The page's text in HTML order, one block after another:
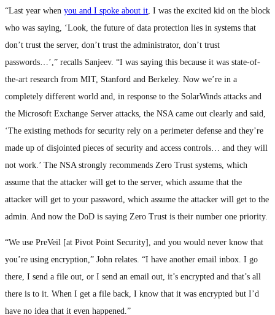
“Last year when you and I spoke about it , I was the excited kid on the block
who was saying, ‘Look, the future of data protection lies in systems that
don’t trust the server, don’t trust the administrator, don’t trust
passwords…’,” recalls Sanjeev. “I was saying this because it was state-of-
the-art research from MIT, Stanford and Berkeley. Now we’re in a
completely different world and, in response to the SolarWinds attacks and
the Microsoft Exchange Server attacks, the NSA came out clearly and said,
‘The existing methods for security rely on a perimeter defense and they’re
made up of disjointed pieces of security and access controls… and they will
not work.’ The NSA strongly recommends Zero Trust systems, which
assume that the attacker will get to the server, which assume that the
attacker will get to your password, which assume the attacker will get to the
admin. And now the DoD is saying Zero Trust is their number one priority.
“We use PreVeil [at Pivot Point Security], and you would never know that
you’re using encryption,” John relates. “I have another email inbox. I go
there, I send a file out, or I send an email out, it’s encrypted and that’s all
there is to it. When I get a file back, I know that it was encrypted but I’d
have no idea that it even happened.”